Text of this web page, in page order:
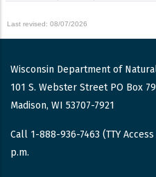
Last revised: 08/07/2026
Wisconsin Department of
101 S. Webster Street PO Box
Madison, WI 53707-7921
Call 1-888-936-7463 (TTY
p.m.